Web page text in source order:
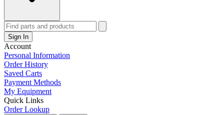
Sign In
Account
Personal Information
Order History
Saved Carts
Payment Methods
My Equipment
Quick Links
Order Lookup